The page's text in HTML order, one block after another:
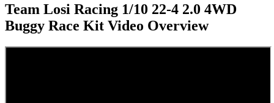
Team Losi Racing 1/10 22-4 2.0 4WD
Buggy Race Kit Video Overview